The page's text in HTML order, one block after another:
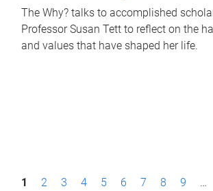
The Why? talks to accomplished
Professor Susan Tett to reflect on the
and values that have shaped her life.
P1 2 3 4 5 6 7 8 9 …